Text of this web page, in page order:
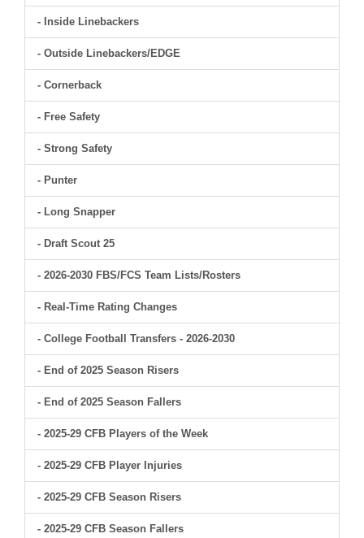
- Inside Linebackers
- Outside Linebackers/EDGE
- Cornerback
- Free Safety
- Strong Safety
- Punter
- Long Snapper
- Draft Scout 25
- 2026-2030 FBS/FCS Team Lists/Rosters
- Real-Time Rating Changes
- College Football Transfers - 2026-2030
- End of 2025 Season Risers
- End of 2025 Season Fallers
- 2025-29 CFB Players of the Week
- 2025-29 CFB Player Injuries
- 2025-29 CFB Season Risers
- 2025-29 CFB Season Fallers